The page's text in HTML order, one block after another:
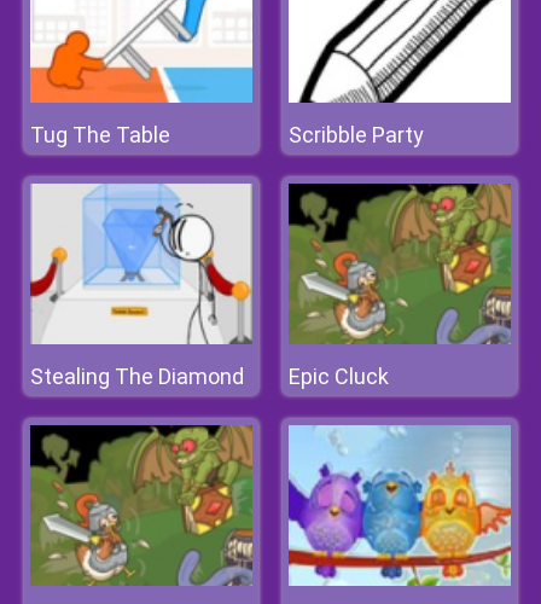
Tug The Table Scribble Party
Stealing The Diamond Epic Cluck